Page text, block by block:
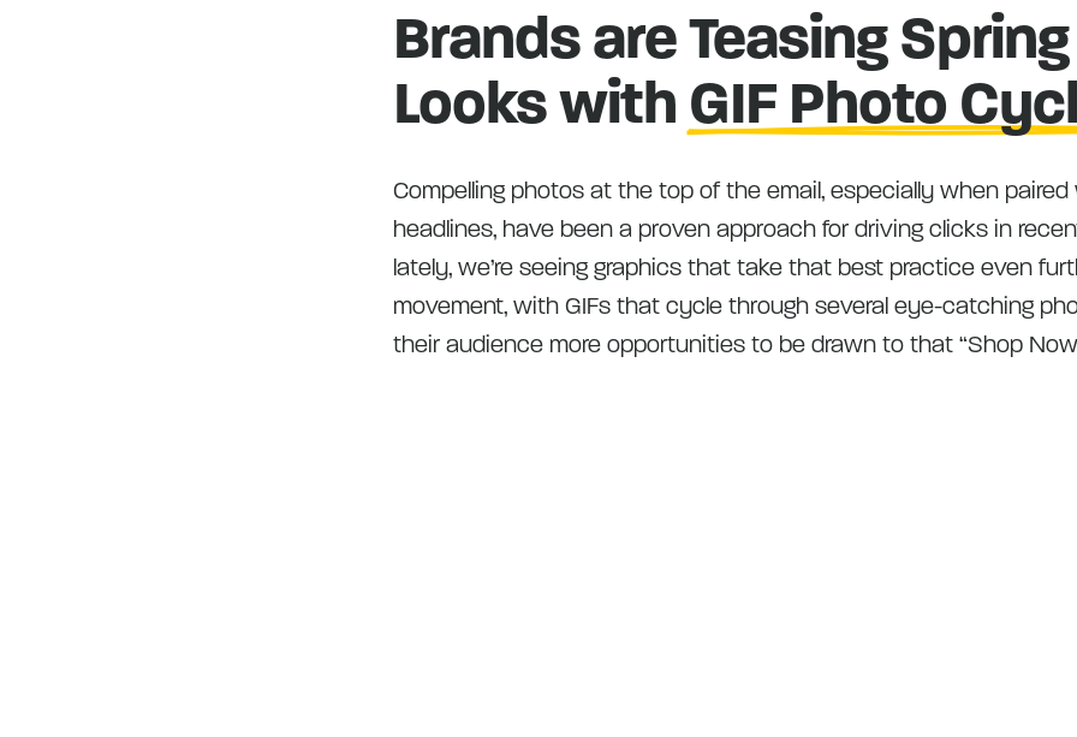
Brands are Teasing Spring
Looks with GIF Photo
Compelling photos at the top of the email, especially when
headlines, have been a proven approach for driving clicks in
lately, we’re seeing graphics that take that best practice even
movement, with GIFs that cycle through several eye-catching
their audience more opportunities to be drawn to that “Shop